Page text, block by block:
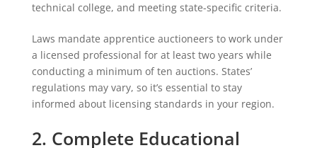
technical college, and meeting state-specific criteria.
Laws mandate apprentice auctioneers to work under
a licensed professional for at least two years while
conducting a minimum of ten auctions. States’
regulations may vary, so it’s essential to stay
informed about licensing standards in your region.
2. Complete Educational